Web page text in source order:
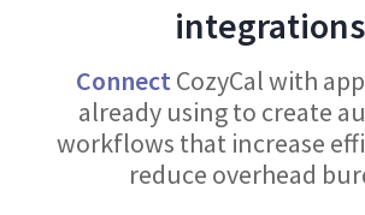
integrations
ConnectCozyCal with
already using to create
workflows that increase
reduce overhead